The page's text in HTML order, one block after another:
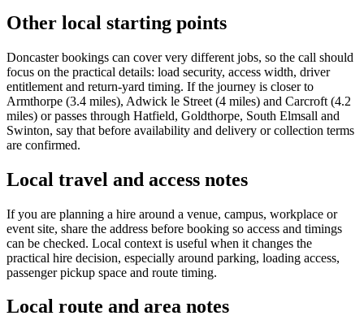
Other local starting points
Doncaster bookings can cover very different jobs, so the call should
focus on the practical details: load security, access width, driver
entitlement and return-yard timing. If the journey is closer to
Armthorpe (3.4 miles), Adwick le Street (4 miles) and Carcroft (4.2
miles) or passes through Hatfield, Goldthorpe, South Elmsall and
Swinton, say that before availability and delivery or collection terms
are confirmed.
Local travel and access notes
If you are planning a hire around a venue, campus, workplace or
event site, share the address before booking so access and timings
can be checked. Local context is useful when it changes the
practical hire decision, especially around parking, loading access,
passenger pickup space and route timing.
Local route and area notes